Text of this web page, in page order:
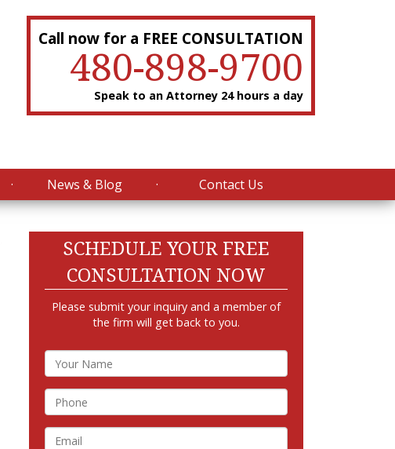
Call now for a FREE CONSULTATION
480-898-9700
Speak to an Attorney 24 hours a day
News & Blog Contact Us
SCHEDULE YOUR FREE
CONSULTATION NOW
Please submit your inquiry and a member of
the firm will get back to you.